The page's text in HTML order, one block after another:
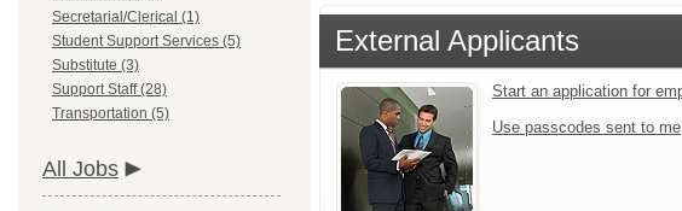
Secretarial/Clerical (1)
Student Support Services (5)
Substitute (3)
Support Staff (28)
Transportation (5)
All Jobs
External Applicants
Start an application for
Use passcodes sent to me